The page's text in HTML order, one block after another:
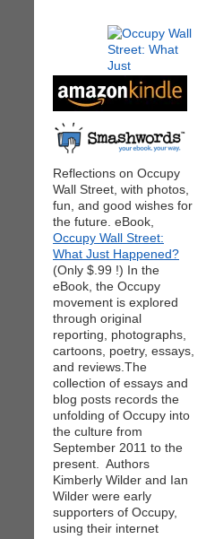
Reflections on Occupy
Wall Street, with photos,
fun, and good wishes for
the future. eBook,
Occupy Wall Street:
What Just Happened?
(Only $.99 !) In the
eBook, the Occupy
movement is explored
through original
reporting, photographs,
cartoons, poetry, essays,
and reviews.The
collection of essays and
blog posts records the
unfolding of Occupy into
the culture from
September 2011 to the
present. Authors
Kimberly Wilder and Ian
Wilder were early
supporters of Occupy,
using their internet